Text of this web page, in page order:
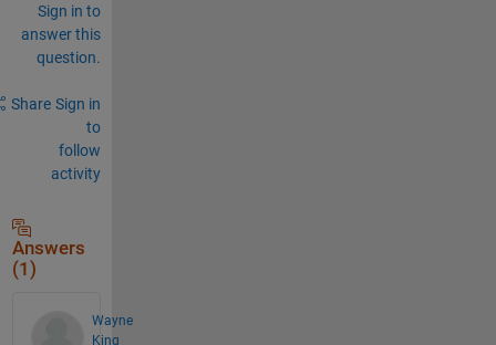
Sign in to
answer this
question.
Share Sign in
to
follow
activity
Answers
(1)
Wayne
King